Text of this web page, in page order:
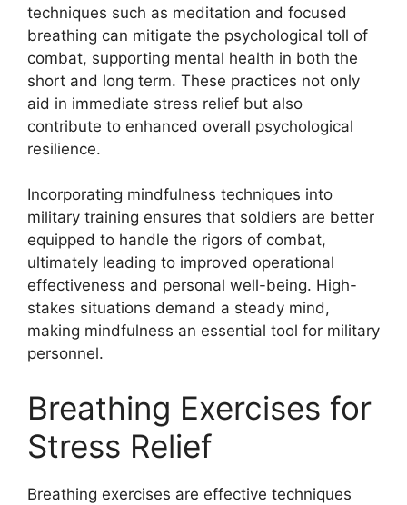
techniques such as meditation and focused
breathing can mitigate the psychological toll of
combat, supporting mental health in both the
short and long term. These practices not only
aid in immediate stress relief but also
contribute to enhanced overall psychological
resilience.
Incorporating mindfulness techniques into
military training ensures that soldiers are better
equipped to handle the rigors of combat,
ultimately leading to improved operational
effectiveness and personal well-being. High-
stakes situations demand a steady mind,
making mindfulness an essential tool for military
personnel.
Breathing Exercises for
Stress Relief
Breathing exercises are effective techniques